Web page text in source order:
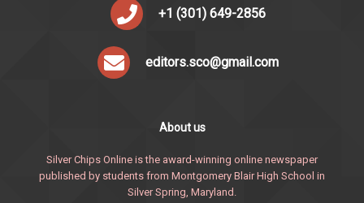
+1 (301) 649-2856
editors.sco@gmail.com
About us
Silver Chips Online is the award-winning online newspaper
published by students from Montgomery Blair High School in
Silver Spring, Maryland.